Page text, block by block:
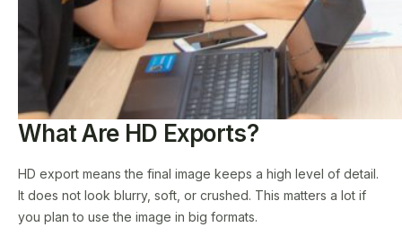
What Are HD Exports?
HD export means the final image keeps a high level of detail.
It does not look blurry, soft, or crushed. This matters a lot if
you plan to use the image in big formats.